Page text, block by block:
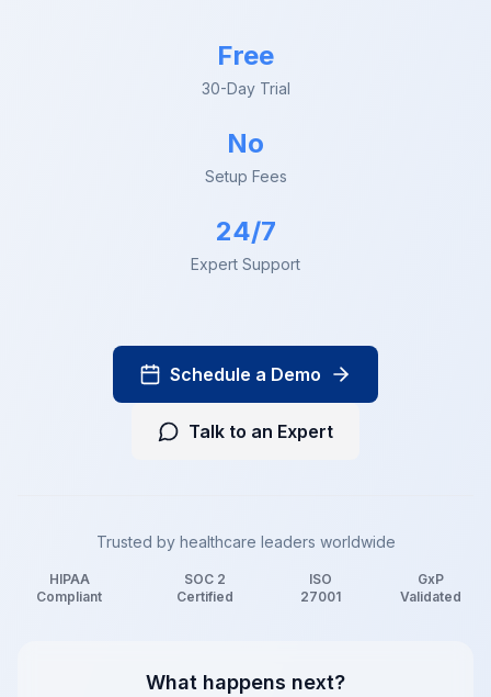
Free
30-Day Trial
No
Setup Fees
24/7
Expert Support
Schedule a Demo
Talk to an Expert
Trusted by healthcare leaders worldwide
HIPAA
Compliant
SOC 2
Certified
ISO
27001
GxP
Validated
What happens next?